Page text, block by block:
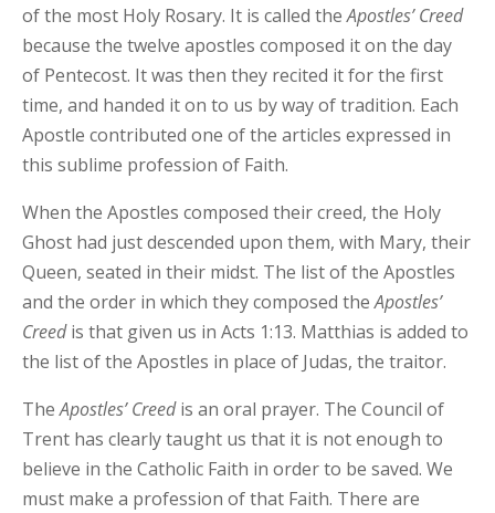
of the most Holy Rosary. It is called theApostles’ Creed
because the twelve apostles composed it on the day
of Pentecost. It was then they recited it for the first
time, and handed it on to us by way of tradition. Each
Apostle contributed one of the articles expressed in
this sublime profession of Faith.
When the Apostles composed their creed, the Holy
Ghost had just descended upon them, with Mary, their
Queen, seated in their midst. The list of the Apostles
and the order in which they composed theApostles’
Creedis that given us in Acts 1:13. Matthias is added to
the list of the Apostles in place of Judas, the traitor.
TheApostles’Creedis an oral prayer. The Council of
Trent has clearly taught us that it is not enough to
believe in the Catholic Faith in order to be saved. We
must make a profession of that Faith. There are